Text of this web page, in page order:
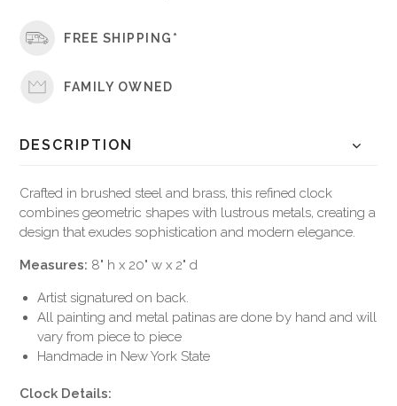
FREE SHIPPING*
FAMILY OWNED
DESCRIPTION
Crafted in brushed steel and brass, this refined clock
combines geometric shapes with lustrous metals, creating a
design that exudes sophistication and modern elegance.
Measures: 8" h x 20" w x 2" d
Artist signatured on back.
All painting and metal patinas are done by hand and will
vary from piece to piece
Handmade in New York State
Clock Details: